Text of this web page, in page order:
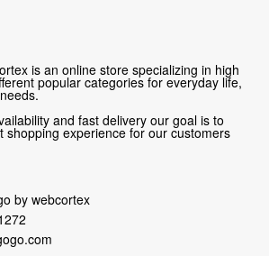
is an online store specializing in high
popular categories for everyday life,
and fast delivery our goal is to
shopping experience for our customers
by webcortex